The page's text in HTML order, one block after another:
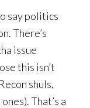
say politics
There’s
issue
this isn’t
shuls,
That’s a